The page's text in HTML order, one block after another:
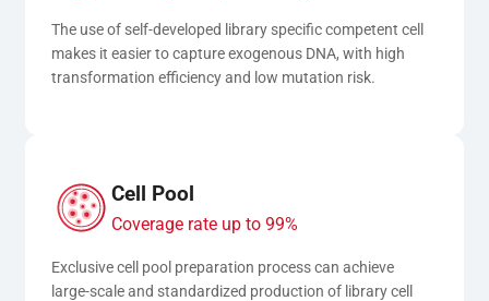
The use of self-developed library specific competent cell
makes it easier to capture exogenous DNA, with high
transformation efficiency and low mutation risk.
Cell Pool
Coverage rate up to 99%
Exclusive cell pool preparation process can achieve
large-scale and standardized production of library cell